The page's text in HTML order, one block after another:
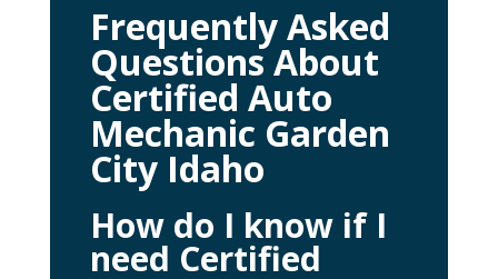
Frequently Asked
Questions About
Certified Auto
Mechanic Garden
City Idaho
How do I know if I
need Certified